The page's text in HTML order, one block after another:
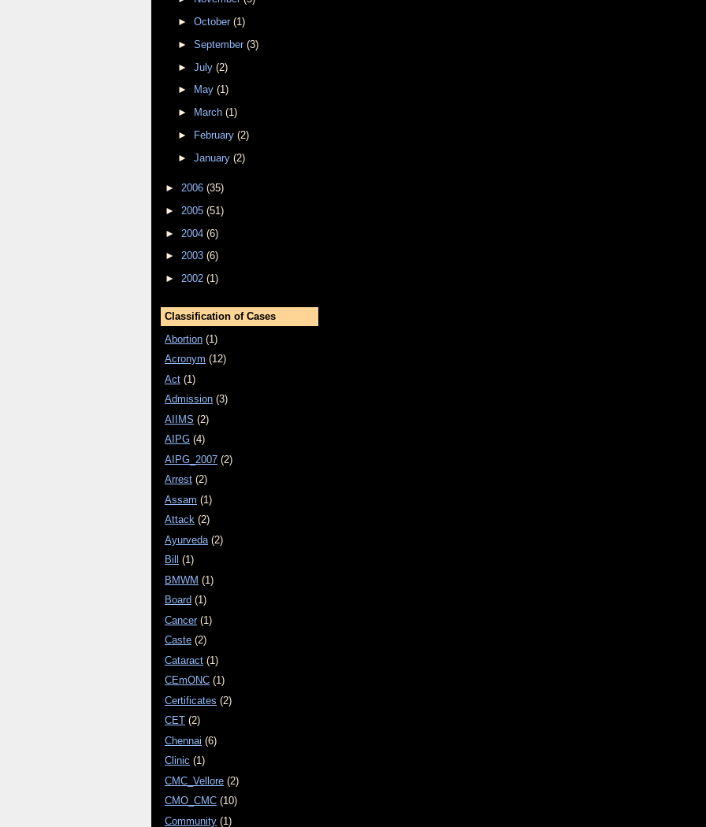
► October (1)
► September (3)
► July (2)
►
May (1)
►
March (1)
►
February (2)
► January (2)
► 2006 (35)
► 2005 (51)
► 2004 (6)
► 2003 (6)
► 2002 (1)
Classification of Cases
Abortion (1)
Acronym (12)
Act (1)
Admission (3)
AIIMS (2)
AIPG (4)
AIPG_2007 (2)
Arrest (2)
Assam (1)
Attack (2)
Ayurveda (2)
Bill
(1)
BMWM (1)
Board (1)
Cancer (1)
Caste (2)
Cataract (1)
CEmONC (1)
Certificates (2)
CET (2)
Chennai (6)
Clinic (1)
CMC_Vellore (2)
CMO_CMC (10)
Community (1)